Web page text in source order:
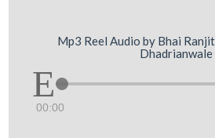
Mp3 Reel Audio by Bhai
Dhadrianwale
00:00